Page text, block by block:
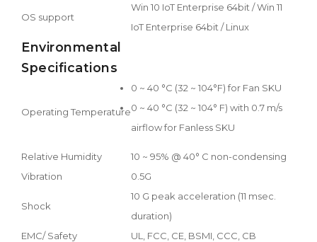
OS support
Win 10 IoT Enterprise 64bit / Win 11
IoT Enterprise 64bit / Linux
Environmental
Specifications
Operating Temperature
0 ~ 40 °C (32 ~ 104°F) for Fan SKU
0 ~ 40 °C (32 ~ 104° F) with 0.7 m/s
airflow for Fanless SKU
Relative Humidity
10 ~ 95% @ 40° C non-condensing
Vibration
0.5G
Shock
10 G peak acceleration (11 msec.
duration)
EMC/ Safety
UL, FCC, CE, BSMI, CCC, CB